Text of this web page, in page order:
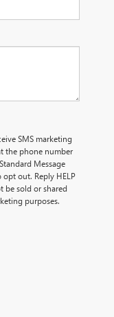
SMS marketing
the phone number
Message
opt out. Reply HELP
sold or shared
purposes.